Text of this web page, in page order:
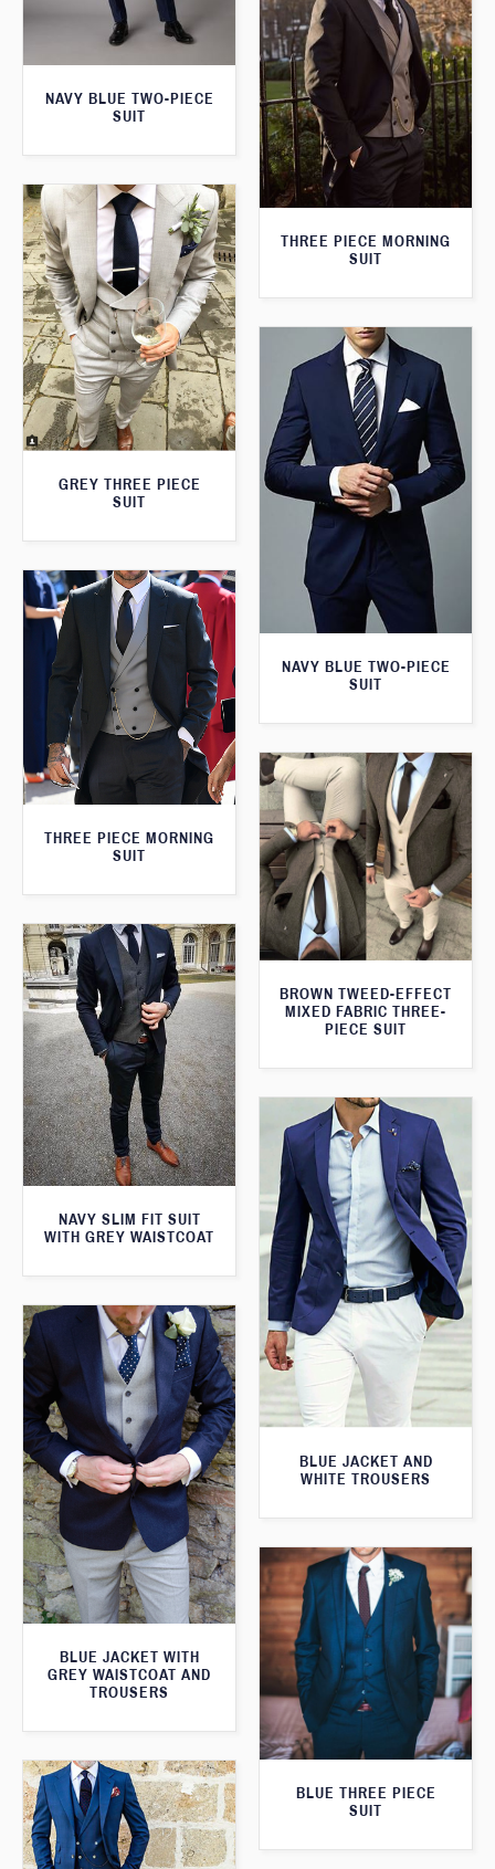
NAVY BLUE TWO-PIECE
SUIT
THREE PIECE MORNING
SUIT
GREY THREE PIECE
SUIT
NAVY BLUE TWO-PIECE
SUIT
THREE PIECE MORNING
SUIT
BROWN TWEED-EFFECT
MIXED FABRIC THREE-
PIECE SUIT
NAVY SLIM FIT SUIT
WITH GREY WAISTCOAT
BLUE JACKET AND
WHITE TROUSERS
BLUE JACKET WITH
GREY WAISTCOAT AND
TROUSERS
BLUE THREE PIECE
SUIT